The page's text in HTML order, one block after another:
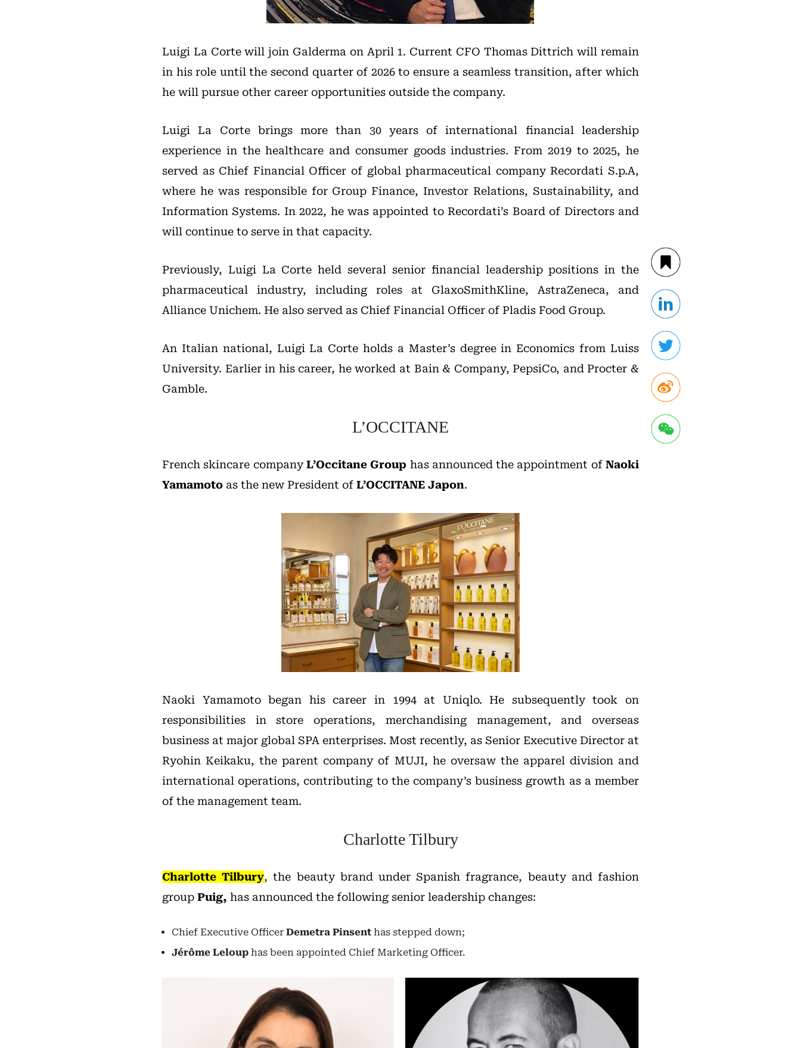
Luigi La Corte will join Galderma on April 1. Current CFO Thomas Dittrich will remain
in his role until the second quarter of 2026 to ensure a seamless transition, after which
he will pursue other career opportunities outside the company.
Luigi La Corte brings more than 30 years of international financial leadership
experience in the healthcare and consumer goods industries. From 2019 to 2025, he
served as Chief Financial Officer of global pharmaceutical company Recordati S.p.A,
where he was responsible for Group Finance, Investor Relations, Sustainability, and
Information Systems. In 2022, he was appointed to Recordati’s Board of Directors and
will continue to serve in that capacity.
Previously, Luigi La Corte held several senior financial leadership positions in the
pharmaceutical industry, including roles at GlaxoSmithKline, AstraZeneca, and
Alliance Unichem. He also served as Chief Financial Officer of Pladis Food Group.
An Italian national, Luigi La Corte holds a Master’s degree in Economics from Luiss
University. Earlier in his career, he worked at Bain & Company, PepsiCo, and Procter &
Gamble.
L’OCCITANE
French skincare companyL’Occitane Group has announced the appointment ofNaoki
Yamamoto as the new President of L’OCCITANE Japon.
Naoki Yamamoto began his career in 1994 at Uniqlo. He subsequently took on
responsibilities in store operations, merchandising management, and overseas
business at major global SPA enterprises. Most recently, as Senior Executive Director at
Ryohin Keikaku, the parent company of MUJI, he oversaw the apparel division and
international operations, contributing to the company’s business growth as a member
of the management team.
Charlotte Tilbury
Charlotte Tilbury, the beauty brand under Spanish fragrance, beauty and fashion
group Puig, has announced the following senior leadership changes:
Chief Executive Officer Demetra Pinsent has stepped down;
Jérôme Leloup has been appointed Chief Marketing Officer.